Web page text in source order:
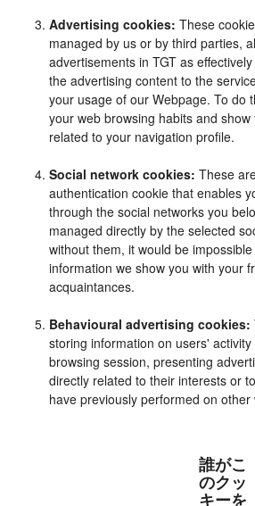
Advertising cookies: These
managed by us or by third parties,
advertisements in TGT as
the advertising content to the
your usage of our Webpage. To do
your web browsing habits and
related to your navigation profile.
Social network cookies: These
authentication cookie that enables
through the social networks you
managed directly by the selected
without them, it would be
information we show you with your
acquaintances.
Behavioural advertising cookies:
storing information on users'
browsing session, presenting
directly related to their interests or
have previously performed on other
誰がこ
のクッ
キーを